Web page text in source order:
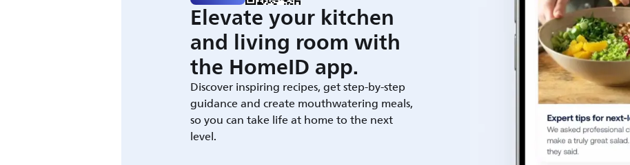
Elevate your kitchen
and living room with
the HomeID app.
Discover inspiring recipes, get step-by-step
guidance and create mouthwatering meals,
so you can take life at home to the next
level.